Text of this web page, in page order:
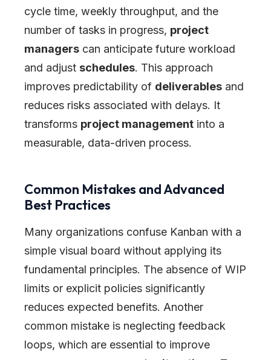
cycle time, weekly throughput, and the
number of tasks in progress, project
managers can anticipate future workload
and adjust schedules. This approach
improves predictability of deliverables and
reduces risks associated with delays. It
transforms project management into a
measurable, data-driven process.
Common Mistakes and Advanced
Best Practices
Many organizations confuse Kanban with a
simple visual board without applying its
fundamental principles. The absence of WIP
limits or explicit policies significantly
reduces expected benefits. Another
common mistake is neglecting feedback
loops, which are essential to improve